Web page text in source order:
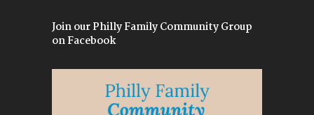
Join our Philly Family Community Group
on Facebook